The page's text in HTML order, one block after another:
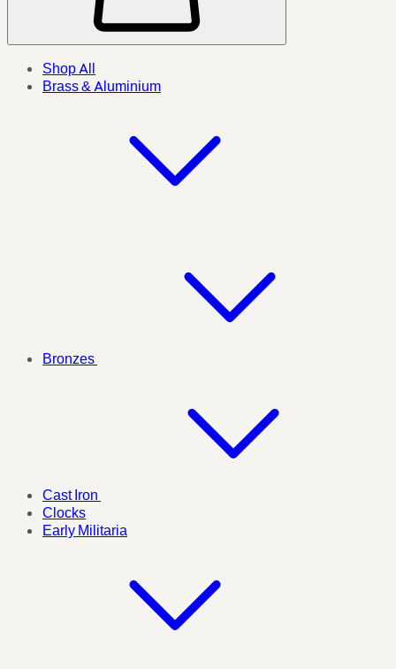
Shop All
Brass & Aluminium
Bronzes
Cast Iron
Clocks
Early Militaria